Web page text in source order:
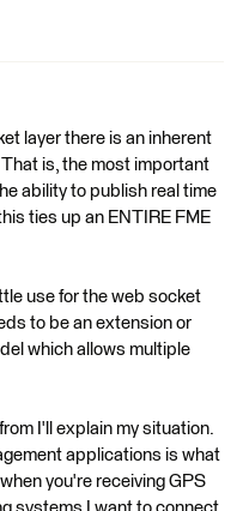
layer there is an inherent
is, the most important
ability to publish real time
ties up an ENTIRE FME
use for the web socket
to be an extension or
which allows multiple
I'll explain my situation.
applications is what
you're receiving GPS